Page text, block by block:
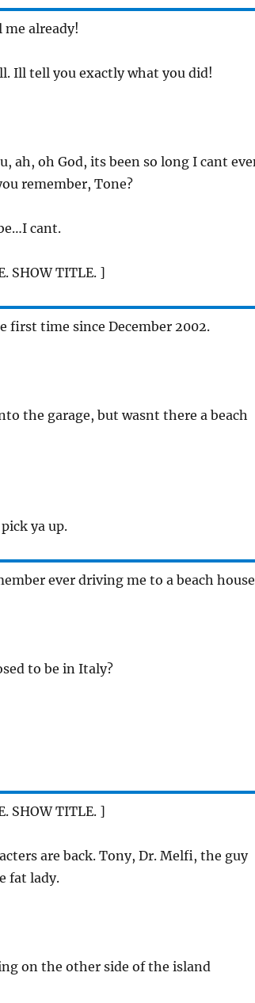
already!
Ill tell you exactly what you did!
ah, oh God, its been so long I cant
remember, Tone?
cant.
SHOW TITLE. ]
first time since December 2002.
the garage, but wasnt there a beach
ya up.
ever driving me to a beach
to be in Italy?
SHOW TITLE. ]
are back. Tony, Dr. Melfi, the guy
fat lady.
on the other side of the island